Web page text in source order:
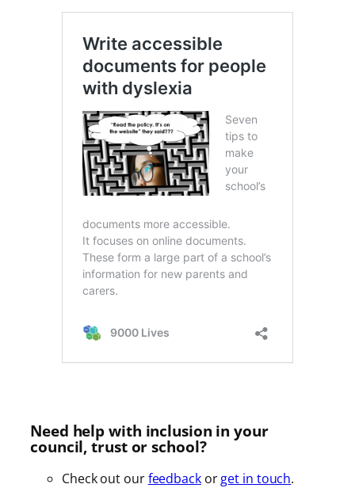
Need help with inclusion in your
council, trust or school?
Check out ourfeedbackorget in touch.